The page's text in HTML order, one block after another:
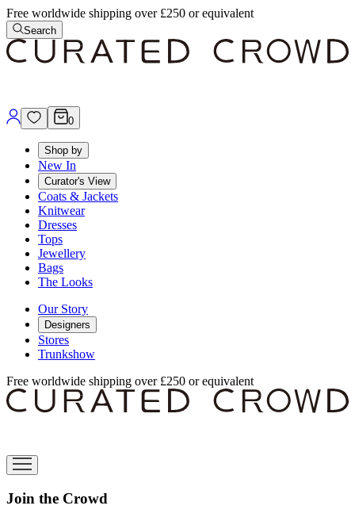
Free worldwide shipping over £250 or equivalent
Search
0
Shop by
New In
Curator's View
Coats & Jackets
Knitwear
Dresses
Tops
Jewellery
Bags
The Looks
Our Story
Designers
Stores
Trunkshow
Free worldwide shipping over £250 or equivalent
Join the Crowd